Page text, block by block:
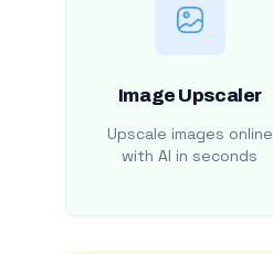
Image Upscaler
Upscale images online
with AI in seconds